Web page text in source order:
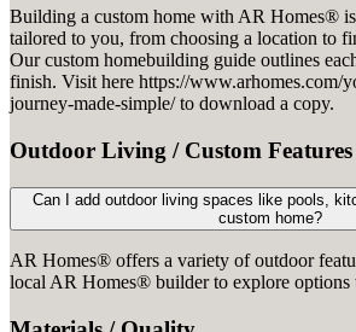
Building a custom home with AR Homes® is
tailored to you, from choosing a location to
Our custom homebuilding guide outlines
finish. Visit here https://www.arhomes.com/
journey-made-simple/ to download a copy.
Outdoor Living / Custom Features
Can I add outdoor living spaces like pools,
custom home?
AR Homes® offers a variety of outdoor
local AR Homes® builder to explore